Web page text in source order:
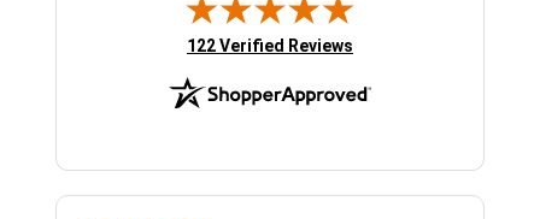
(opens in new tab)
122 Verified Reviews